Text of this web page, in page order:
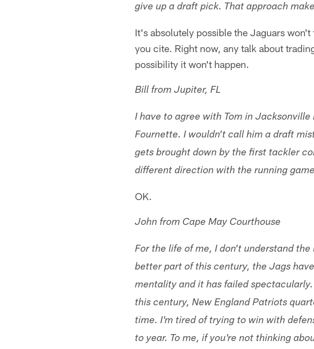
give up a draft pick. That approach
It's absolutely possible the Jaguars
you cite. Right now, any talk about
possibility it won't happen.
Bill from Jupiter, FL
I have to agree with Tom in
Fournette. I wouldn't call him a draft
gets brought down by the first tackler
different direction with the running
OK.
John from Cape May Courthouse
For the life of me, I don't understand
better part of this century, the Jags
mentality and it has failed
this century, New England Patriots
time. I'm tired of trying to win with
to year. To me, if you're not thinking